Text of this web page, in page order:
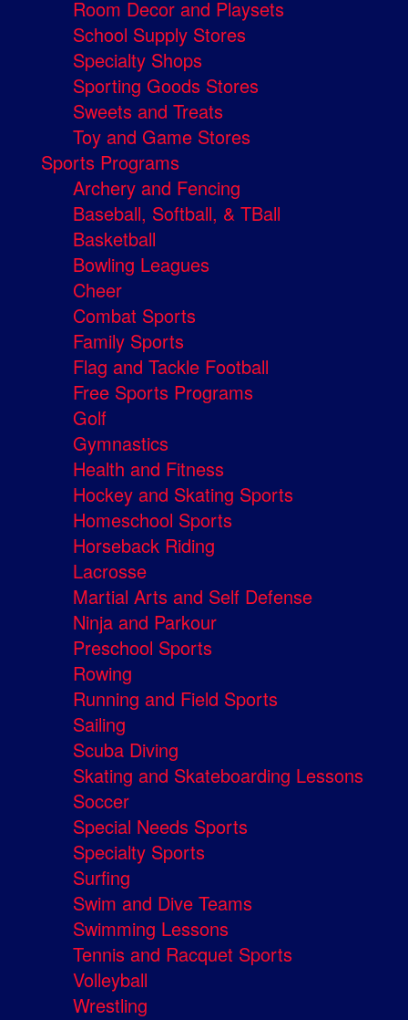
Room Decor and Playsets
School Supply Stores
Specialty Shops
Sporting Goods Stores
Sweets and Treats
Toy and Game Stores
Sports Programs
Archery and Fencing
Baseball, Softball, & TBall
Basketball
Bowling Leagues
Cheer
Combat Sports
Family Sports
Flag and Tackle Football
Free Sports Programs
Golf
Gymnastics
Health and Fitness
Hockey and Skating Sports
Homeschool Sports
Horseback Riding
Lacrosse
Martial Arts and Self Defense
Ninja and Parkour
Preschool Sports
Rowing
Running and Field Sports
Sailing
Scuba Diving
Skating and Skateboarding Lessons
Soccer
Special Needs Sports
Specialty Sports
Surfing
Swim and Dive Teams
Swimming Lessons
Tennis and Racquet Sports
Volleyball
Wrestling